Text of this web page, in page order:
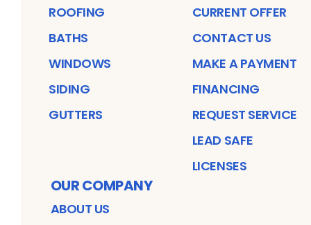
ROOFING
BATHS
WINDOWS
SIDING
GUTTERS
CURRENT OFFER
CONTACT US
MAKE A PAYMENT
FINANCING
REQUEST SERVICE
LEAD SAFE
LICENSES
OUR COMPANY
ABOUT US